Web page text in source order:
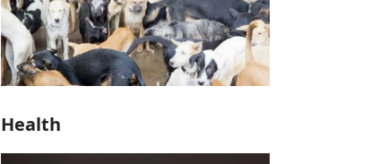
Health